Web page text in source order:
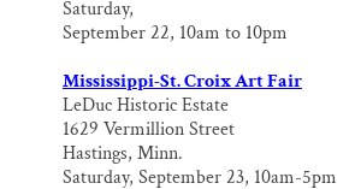
Saturday,
September 22, 10am to 10pm
Mississippi-St. Croix Art Fair
LeDuc Historic Estate
1629 Vermillion Street
Hastings, Minn.
Saturday, September 23, 10am-5pm